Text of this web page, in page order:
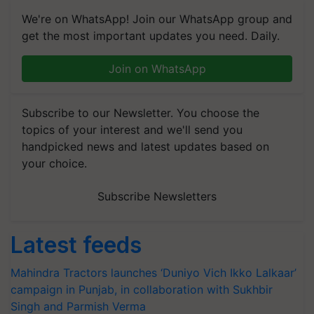
We're on WhatsApp! Join our WhatsApp group and
get the most important updates you need. Daily.
Join on WhatsApp
Subscribe to our Newsletter. You choose the
topics of your interest and we'll send you
handpicked news and latest updates based on
your choice.
Subscribe Newsletters
Latest feeds
Mahindra Tractors launches ‘Duniyo Vich Ikko Lalkaar’
campaign in Punjab, in collaboration with Sukhbir
Singh and Parmish Verma